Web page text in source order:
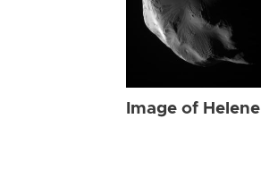
Image of Helene